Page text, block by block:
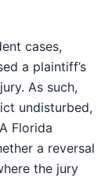
cases,
a plaintiff’s
As such,
undisturbed,
Florida
a reversal
the jury